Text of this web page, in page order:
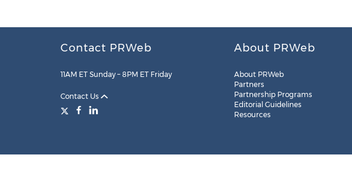
Contact PRWeb
11AM ET Sunday – 8PM ET Friday
Contact Us
About PRWeb
About PRWeb
Partners
Partnership Programs
Editorial Guidelines
Resources